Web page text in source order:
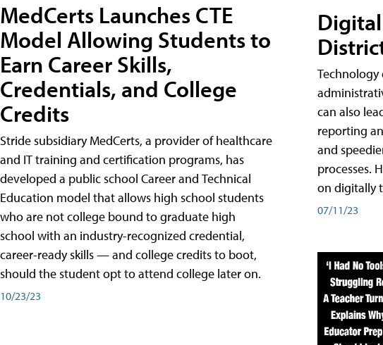
MedCerts Launches CTE
Model Allowing Students to
Earn Career Skills,
Credentials, and College
Credits
Stride subsidiary MedCerts, a provider of healthcare
and IT training and certification programs, has
developed a public school Career and Technical
Education model that allows high school students
who are not college bound to graduate high
school with an industry-recognized credential,
career-ready skills — and college credits to boot,
should the student opt to attend college later on.
10/23/23
Technology
can also
reporting
and
processes.
on digitally
07/11/23